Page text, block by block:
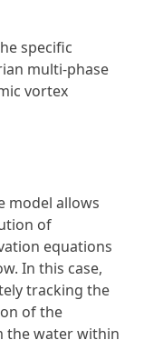
specific
multi-phase
vortex
model allows
of
equations
In this case,
tracking the
of the
the water within